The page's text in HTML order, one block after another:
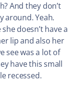
And they don’t
around. Yeah.
doesn’t have a
lip and also her
see was a lot of
have this small
recessed.